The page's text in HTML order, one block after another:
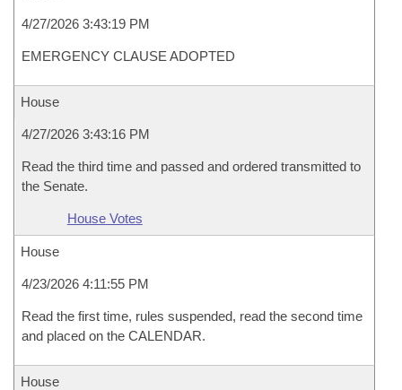
4/27/2026 3:43:19 PM
EMERGENCY CLAUSE ADOPTED
House
4/27/2026 3:43:16 PM
Read the third time and passed and ordered transmitted to
the Senate.
House Votes
House
4/23/2026 4:11:55 PM
Read the first time, rules suspended, read the second time
and placed on the CALENDAR.
House